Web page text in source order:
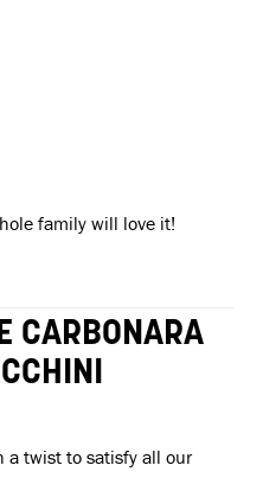
family will love it!
CARBONARA
a twist to satisfy all our